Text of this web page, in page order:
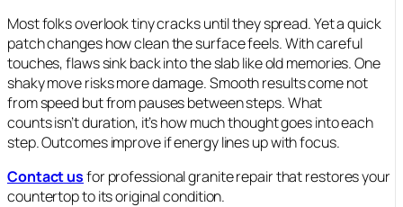
Most folks overlook tiny cracks until they spread. Yet a quick
patch changes how clean the surface feels. With careful
touches, flaws sink back into the slab like old memories. One
shaky move risks more damage. Smooth results come not
from speed but from pauses between steps. What
counts isn’t duration, it’s how much thought goes into each
step. Outcomes improve if energy lines up with focus.
Contact usfor professional granite repair that restores your
countertop to its original condition.